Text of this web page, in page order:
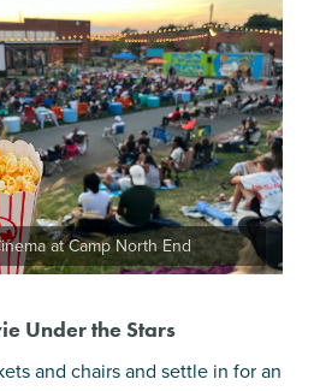
at Camp North End
Under the Stars
and chairs and settle in for an